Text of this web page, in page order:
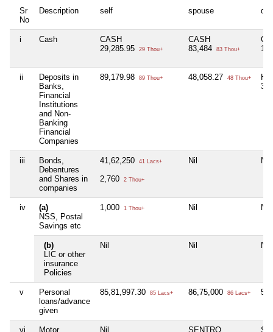
Sr
No
Description self spouse
i Cash
CASH
29,285.95
29 Thou+
CASH
83,484
83 Thou+
ii
Deposits in
Banks,
Financial
Institutions
and Non-
Banking
Financial
Companies
89,179.98 89 Thou+ 48,058.27 48 Thou+
iii
Bonds,
Debentures
and Shares in
companies
41,62,250 41 Lacs+
2,760 2 Thou+
Nil Nil
iv
(a)
NSS, Postal
Savings etc
1,000 1 Thou+ Nil Nil
(b)
LIC or other
insurance
Policies
Nil Nil Nil
v
Personal
loans/advance
given
85,81,997.30 85 Lacs+ 86,75,000 86 Lacs+
vi Motor Nil SENTRO